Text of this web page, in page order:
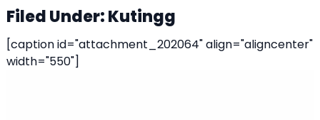
Filed Under: Kutingg
[caption id="attachment_202064" align="aligncenter"
width="550"]